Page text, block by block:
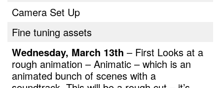
Camera Set Up
Fine tuning assets
Wednesday, March 13th – First Looks at a
rough animation – Animatic – which is an
animated bunch of scenes with a